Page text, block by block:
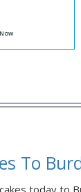
To
today to